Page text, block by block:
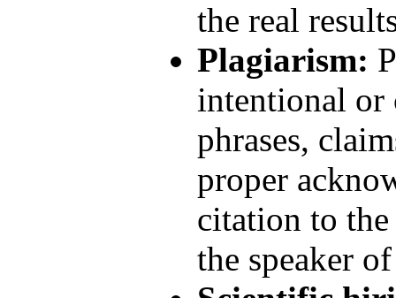
the real
Plagiarism:
intentional or
phrases,
proper
citation to
the speaker